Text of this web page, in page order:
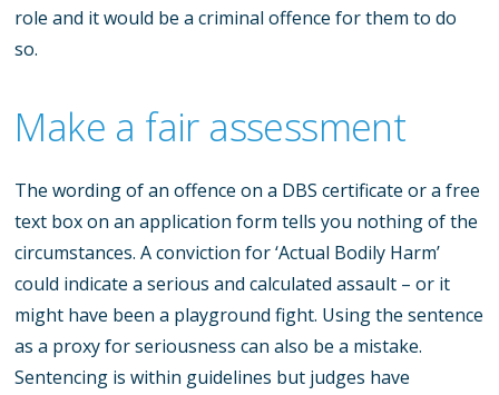
role and it would be a criminal offence for them to do
so.
Make a fair assessment
The wording of an offence on a DBS certificate or a free
text box on an application form tells you nothing of the
circumstances. A conviction for ‘Actual Bodily Harm’
could indicate a serious and calculated assault – or it
might have been a playground fight. Using the sentence
as a proxy for seriousness can also be a mistake.
Sentencing is within guidelines but judges have